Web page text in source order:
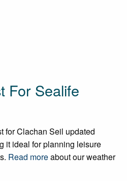
For Sealife
for Clachan Seil updated
it ideal for planning leisure
Read moreabout our weather